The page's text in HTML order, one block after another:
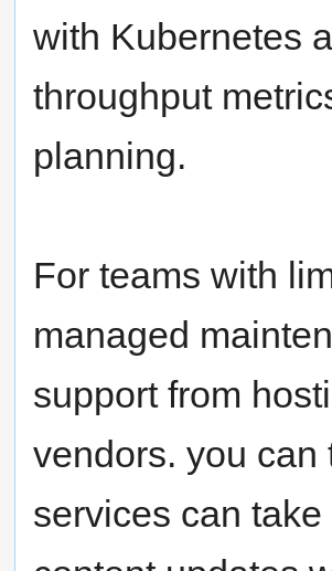
with Kubernetes
throughput
planning.
For teams with
managed
support from
vendors. you can
services can